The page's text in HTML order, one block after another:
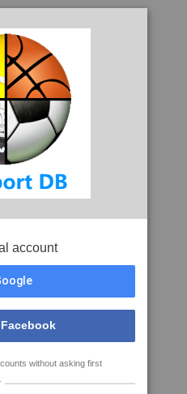
account
without asking first